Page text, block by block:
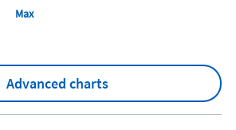
Max
Advanced charts